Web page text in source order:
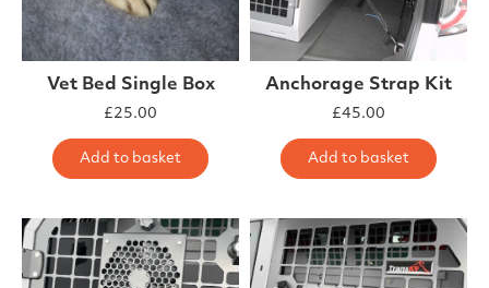
Vet Bed Single Box
£25.00
Add to basket
Anchorage Strap Kit
£45.00
Add to basket